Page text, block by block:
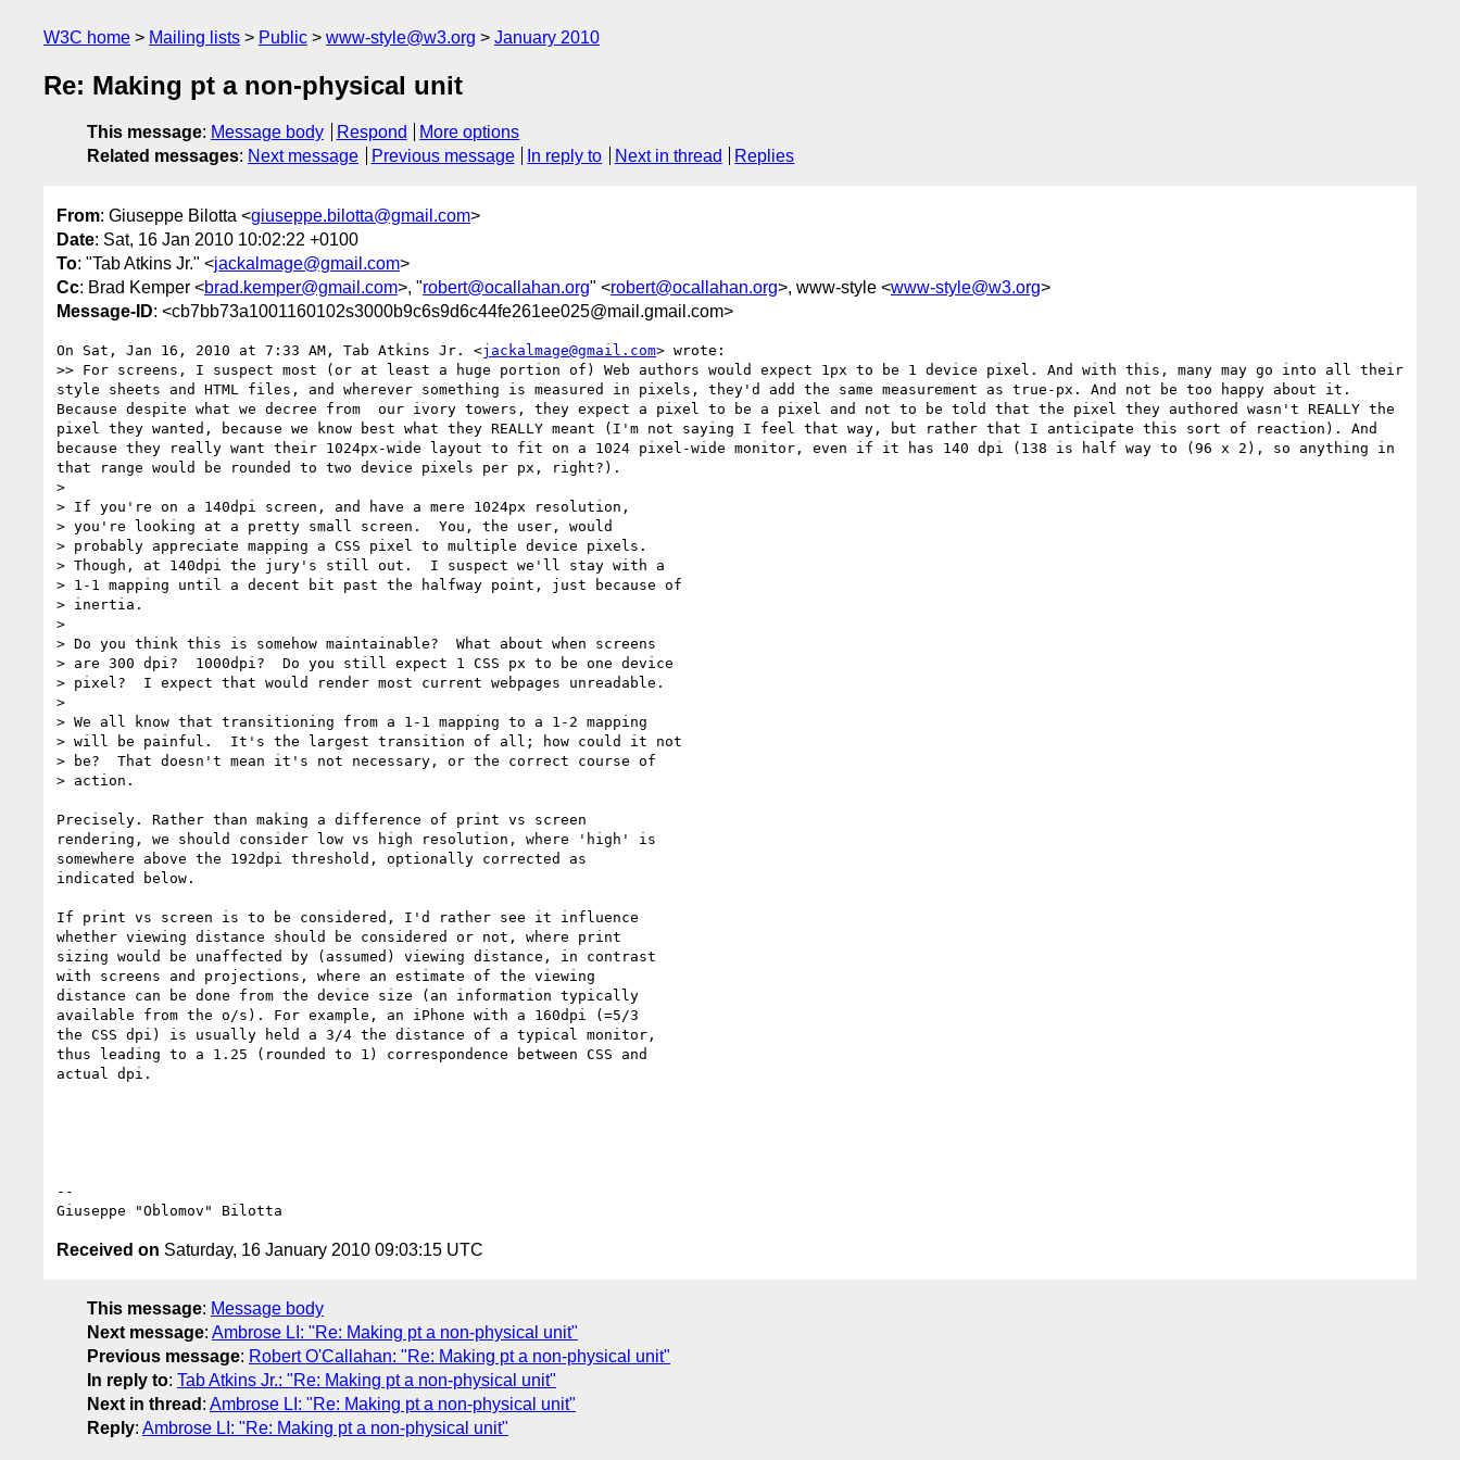
W3C home Mailing lists Public www-style@w3.org January 2010
Re: Making pt a non-physical unit
This message: Message body Respond
More options
Related messages: Next message Previous message In reply to Next in thread Replies
From: Giuseppe Bilotta <giuseppe.bilotta@gmail.com>
Date: Sat, 16 Jan 2010 10:02:22 +0100
To: "Tab Atkins Jr." <jackalmage@gmail.com>
Cc: Brad Kemper <brad.kemper@gmail.com>, "robert@ocallahan.org" <robert@ocallahan.org>, www-style <www-style@w3.org>
Message-ID: <cb7bb73a1001160102s3000b9c6s9d6c44fe261ee025@mail.gmail.com>
On Sat, Jan 16, 2010 at 7:33 AM, Tab Atkins Jr. <jackalmage@gmail.com> wrote:
>> For screens, I suspect most (or at least a huge portion of) Web authors would expect 1px to be 1 device pixel. And with this, many may go into all their
style sheets and HTML files, and wherever something is measured in pixels, they'd add the same measurement as true-px. And not be too happy about it.
Because despite what we decree from  our ivory towers, they expect a pixel to be a pixel and not to be told that the pixel they authored wasn't REALLY the
pixel they wanted, because we know best what they REALLY meant (I'm not saying I feel that way, but rather that I anticipate this sort of reaction). And
because they really want their 1024px-wide layout to fit on a 1024 pixel-wide monitor, even if it has 140 dpi (138 is half way to (96 x 2), so anything in
that range would be rounded to two device pixels per px, right?).
>
> If you're on a 140dpi screen, and have a mere 1024px resolution,
> you're looking at a pretty small screen.  You, the user, would
> probably appreciate mapping a CSS pixel to multiple device pixels.
> Though, at 140dpi the jury's still out.  I suspect we'll stay with a
> 1-1 mapping until a decent bit past the halfway point, just because of
> inertia.
>
> Do you think this is somehow maintainable?  What about when screens
> are 300 dpi?  1000dpi?  Do you still expect 1 CSS px to be one device
> pixel?  I expect that would render most current webpages unreadable.
>
> We all know that transitioning from a 1-1 mapping to a 1-2 mapping
> will be painful.  It's the largest transition of all; how could it not
> be?  That doesn't mean it's not necessary, or the correct course of
> action.
Precisely. Rather than making a difference of print vs screen
rendering, we should consider low vs high resolution, where 'high' is
somewhere above the 192dpi threshold, optionally corrected as
indicated below.
If print vs screen is to be considered, I'd rather see it influence
whether viewing distance should be considered or not, where print
sizing would be unaffected by (assumed) viewing distance, in contrast
with screens and projections, where an estimate of the viewing
distance can be done from the device size (an information typically
available from the o/s). For example, an iPhone with a 160dpi (=5/3
the CSS dpi) is usually held a 3/4 the distance of a typical monitor,
thus leading to a 1.25 (rounded to 1) correspondence between CSS and
actual dpi.
--
Received on Saturday, 16 January 2010 09:03:15 UTC
This message: Message body
Next message: Ambrose LI: "Re: Making pt a non-physical unit"
Previous message: Robert O'Callahan: "Re: Making pt a non-physical unit"
In reply to: Tab Atkins Jr.: "Re: Making pt a non-physical unit"
Next in thread : Ambrose LI: "Re: Making pt a non-physical unit"
Reply: Ambrose LI: "Re: Making pt a non-physical unit"